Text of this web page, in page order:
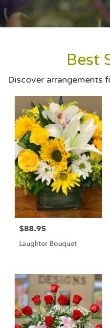
Best
Discover arrangements
$88.95
Laughter Bouquet